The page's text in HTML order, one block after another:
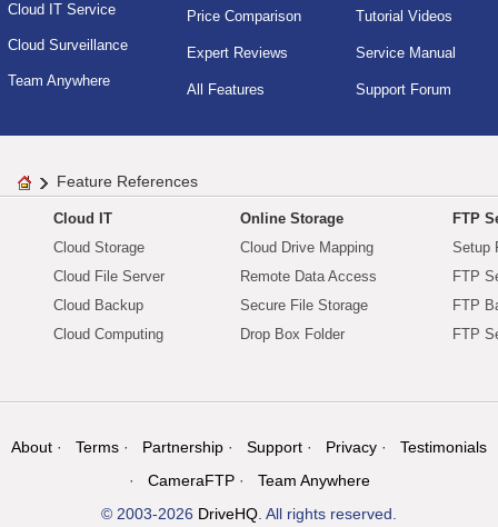
Cloud IT Service
Cloud Surveillance
Team Anywhere
Price Comparison
Expert Reviews
All Features
Tutorial Videos
Service Manual
Support Forum
Feature References
Cloud IT
Cloud Storage
Cloud File Server
Cloud Backup
Cloud Computing
Online Storage
Cloud Drive Mapping
Remote Data Access
Secure File Storage
Drop Box Folder
FTP
Setup
FTP
FTP
FTP
About Terms Partnership Support Privacy
Testimonials
CameraFTP
Team Anywhere
© 2003-2026 DriveHQ. All rights reserved.